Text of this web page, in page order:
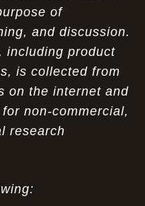
of
and discussion.
including product
is collected from
on the internet and
non-commercial,
research